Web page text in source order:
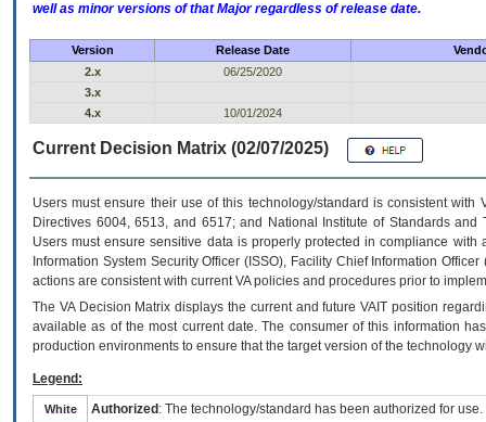
well as minor versions of that Major regardless of release date.
Version Release Date
2.x
06/25/2020
3.x
4.x
10/01/2024
Current Decision Matrix (02/07/2025)
Users must ensure their use of this technology/standard is consistent
Directives 6004, 6513, and 6517; and National Institute of Standards
Users must ensure sensitive data is properly protected in compliance
Information System Security Officer (ISSO), Facility Chief Information
actions are consistent with current VA policies and procedures prior to
The VADecision Matrix displays the current and futureVA IT position
available as of the most current date. The consumer of this information
production environments to ensure that the target version of the technology
Legend:
White Authorized : The technology/standard has been authorized for use.